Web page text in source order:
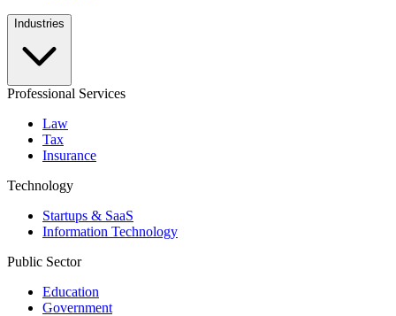
Industries
Professional Services
Law
Tax
Insurance
Technology
Startups & SaaS
Information Technology
Public Sector
Education
Government